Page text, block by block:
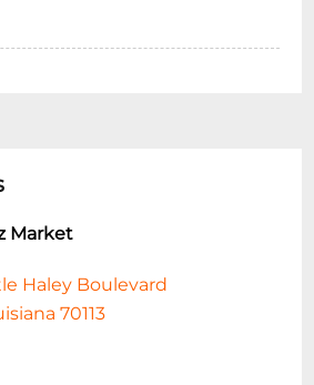
Market
Haley Boulevard
70113